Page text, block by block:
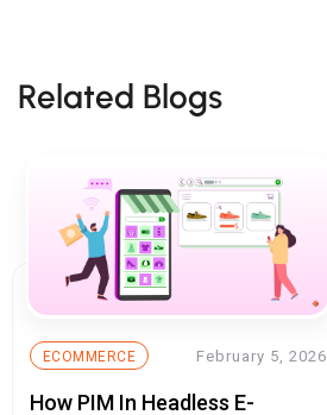
Related Blogs
ECOMMERCE February 5, 2026
How PIM In Headless E-